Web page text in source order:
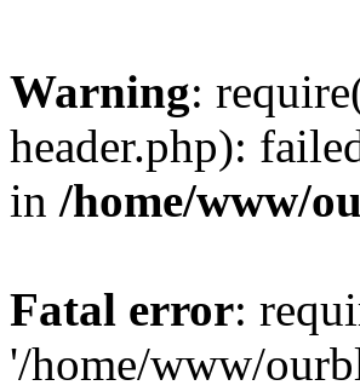
Warning:
header.php):
in /home/www/
Fatal error:
'/home/www/